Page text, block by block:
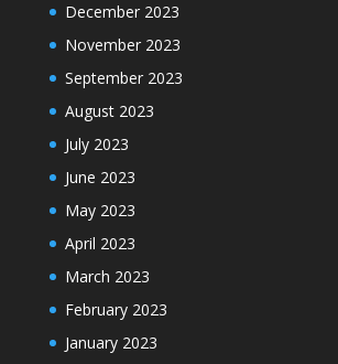
December 2023
November 2023
September 2023
August 2023
July 2023
June 2023
May 2023
April 2023
March 2023
February 2023
January 2023